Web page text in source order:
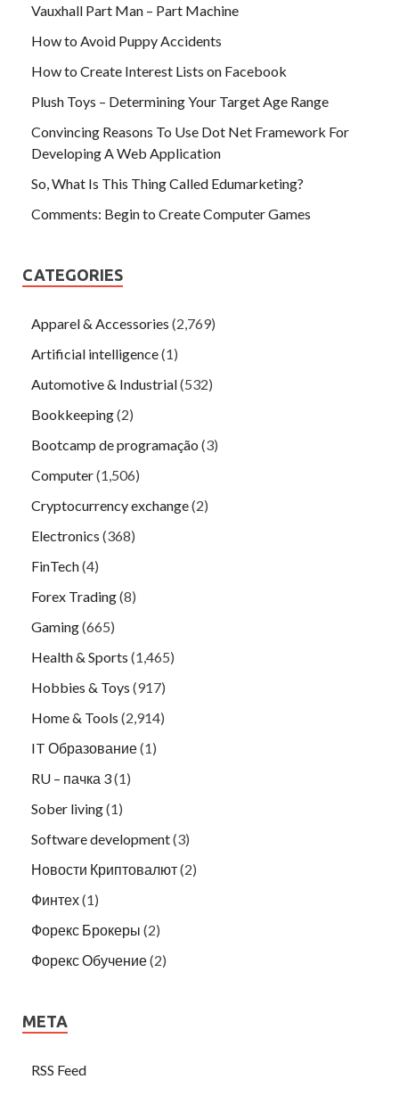
Vauxhall Part Man – Part Machine
How to Avoid Puppy Accidents
How to Create Interest Lists on Facebook
Plush Toys – Determining Your Target Age Range
Convincing Reasons To Use Dot Net Framework For
Developing A Web Application
So, What Is This Thing Called Edumarketing?
Comments: Begin to Create Computer Games
CATEGORIES
Apparel & Accessories (2,769)
Artificial intelligence(1)
Automotive & Industrial(532)
Bookkeeping(2)
Bootcamp de programação (3)
Computer(1,506)
Cryptocurrency exchange(2)
Electronics (368)
FinTech(4)
Forex Trading(8)
Gaming(665)
Health & Sports (1,465)
Hobbies & Toys (917)
Home & Tools (2,914)
IT Образование(1)
RU – пачка 3(1)
Sober living(1)
Software development(3)
Новости Криптовалют(2)
Финтех(1)
Форекс Брокеры (2)
Форекс Обучение(2)
META
RSS Feed